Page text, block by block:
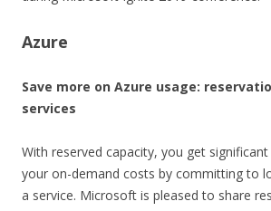
Azure
Save more on Azure usage:
services
With reserved capacity, you get
your on-demand costs by committing to
a service. Microsoft is pleased to share